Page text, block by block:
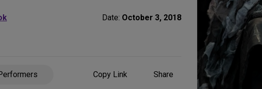
Date: October 3, 2018
Copy Link
ShareShare